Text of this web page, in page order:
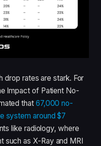
drop rates are stark. For
Impact of Patient No-
that 67,000 no-
system around $7
like radiology, where
such as X-Ray and MRI